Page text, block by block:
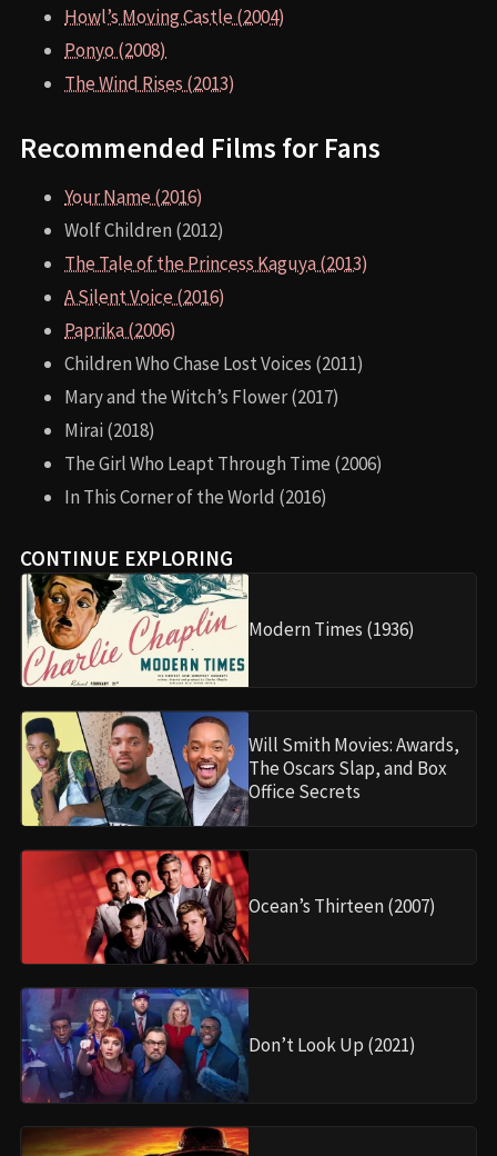
Howl’s Moving Castle (2004)
Ponyo (2008)
The Wind Rises (2013)
Recommended Films for Fans
Your Name (2016)
Wolf Children (2012)
The Tale of the Princess Kaguya (2013)
A Silent Voice (2016)
Paprika (2006)
Children Who Chase Lost Voices (2011)
Mary and the Witch’s Flower (2017)
Mirai (2018)
The Girl Who Leapt Through Time (2006)
In This Corner of the World (2016)
CONTINUE EXPLORING
Modern Times (1936)
Will Smith Movies: Awards,
The Oscars Slap, and Box
Office Secrets
Ocean’s Thirteen (2007)
Don’t Look Up (2021)